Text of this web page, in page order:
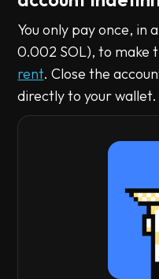
You only pay once, in
0.002 SOL), to make
rent. Close the
directly to your wallet.